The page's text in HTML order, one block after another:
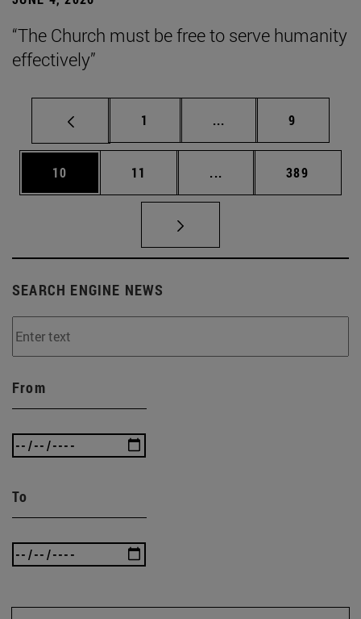
“The Church must be free to serve humanity
effectively”
Page
1 ... Intermediate pages
Page
9
Page
10 Page
11 ... Intermediate pages
Page
389
SEARCH ENGINE NEWS
From
To